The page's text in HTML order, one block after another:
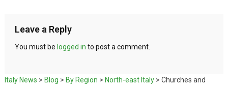
Leave a Reply
You must be logged in to post a comment.
Italy News > Blog > By Region > North-east Italy> Churches and